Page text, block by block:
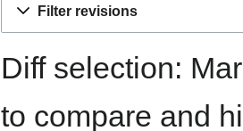
Filter revisions
Diff selection:
to compare and